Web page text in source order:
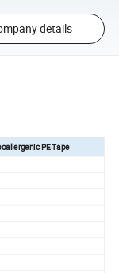
details
PE Tape